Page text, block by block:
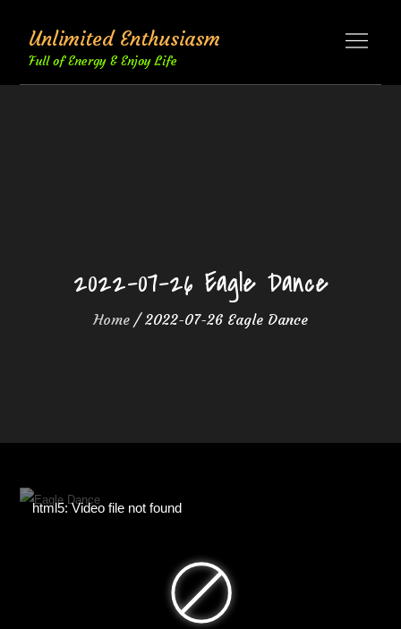
content
Unlimited Enthusiasm
Full of Energy & Enjoy Life
2022-07-26 Eagle Dance
Home 2022-07-26 Eagle Dance
html5: Video file not found